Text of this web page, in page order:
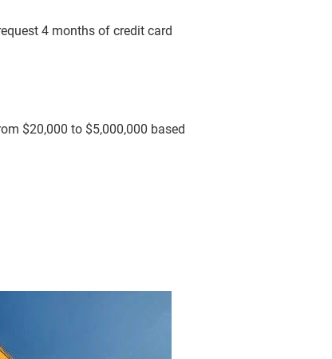
4 months of credit card
$20,000 to $5,000,000 based